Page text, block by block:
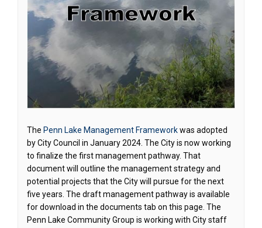
The Penn Lake Management Frameworkwas adopted
by City Council in January 2024. The City is now working
to finalize the first management pathway. That
document will outline the management strategy and
potential projects that the City will pursue for the next
five years. The draft management pathway is available
for download in the documents tab on this page. The
Penn Lake Community Group is working with City staff